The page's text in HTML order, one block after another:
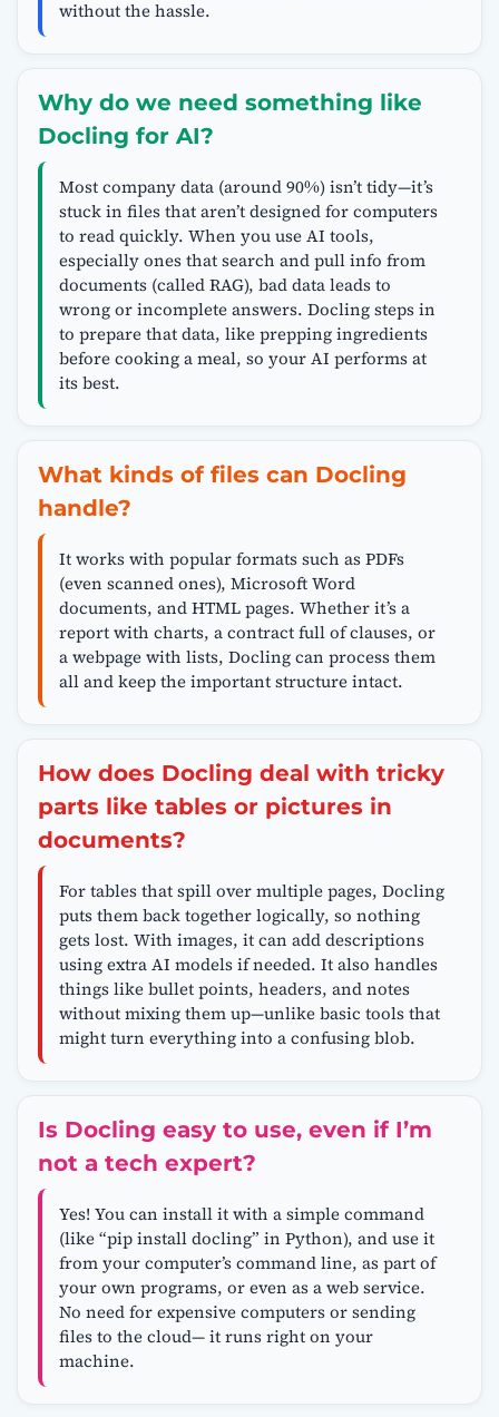
without the hassle.
Why do we need something like
Docling for AI?
Most company data (around 90%) isn’t tidy—it’s
stuck in files that aren’t designed for computers
to read quickly. When you use AI tools,
especially ones that search and pull info from
documents (called RAG), bad data leads to
wrong or incomplete answers. Docling steps in
to prepare that data, like prepping ingredients
before cooking a meal, so your AI performs at
its best.
What kinds of files can Docling
handle?
It works with popular formats such as PDFs
(even scanned ones), Microsoft Word
documents, and HTML pages. Whether it’s a
report with charts, a contract full of clauses, or
a webpage with lists, Docling can process them
all and keep the important structure intact.
How does Docling deal with tricky
parts like tables or pictures in
documents?
For tables that spill over multiple pages, Docling
puts them back together logically, so nothing
gets lost. With images, it can add descriptions
using extra AI models if needed. It also handles
things like bullet points, headers, and notes
without mixing them up—unlike basic tools that
might turn everything into a confusing blob.
Is Docling easy to use, even if I’m
not a tech expert?
Yes! You can install it with a simple command
(like “pip install docling” in Python), and use it
from your computer’s command line, as part of
your own programs, or even as a web service.
No need for expensive computers or sending
files to the cloud— it runs right on your
machine.